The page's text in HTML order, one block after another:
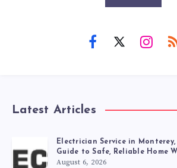
Latest Articles
Electrician Service in Monterey,
Guide to Safe, Reliable Home
August 6, 2026